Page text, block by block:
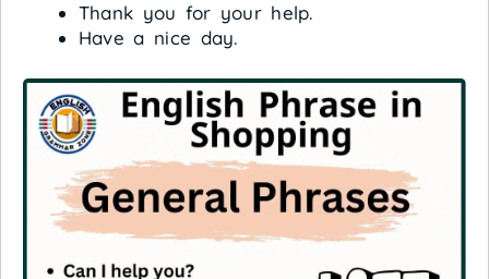
Thank you for your help.
Have a nice day.